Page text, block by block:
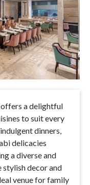
a delightful
to suit every
dinners,
delicacies
a diverse and
stylish decor and
venue for family